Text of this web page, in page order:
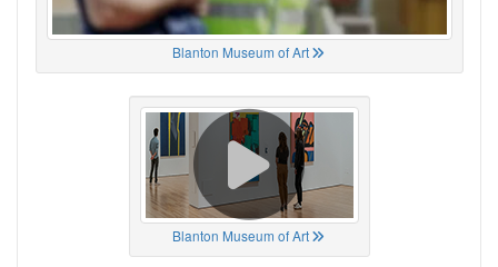
Blanton Museum of Art
Blanton Museum of Art